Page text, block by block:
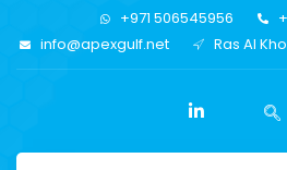
+971 506545956
info@apexgulf.net
Ras Al